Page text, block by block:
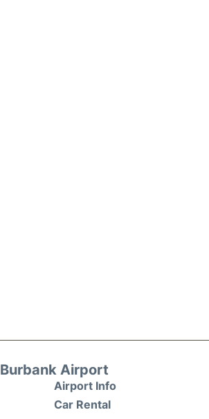
Burbank Airport
Airport Info
Car Rental